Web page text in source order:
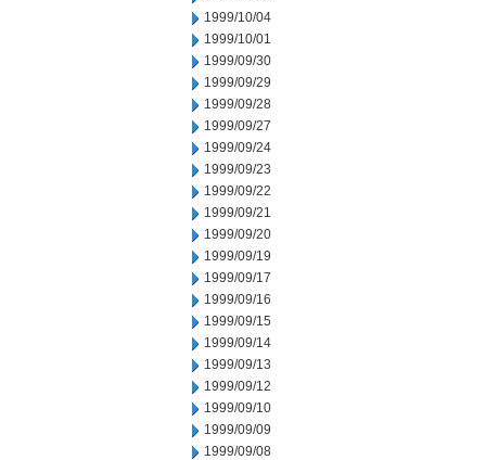
1999/10/04
1999/10/01
1999/09/30
1999/09/29
1999/09/28
1999/09/27
1999/09/24
1999/09/23
1999/09/22
1999/09/21
1999/09/20
1999/09/19
1999/09/17
1999/09/16
1999/09/15
1999/09/14
1999/09/13
1999/09/12
1999/09/10
1999/09/09
1999/09/08